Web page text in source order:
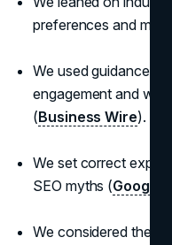
preferences and
We used guidance
engagement and why
(Business Wire).
We set correct
SEO myths (Google
We considered the